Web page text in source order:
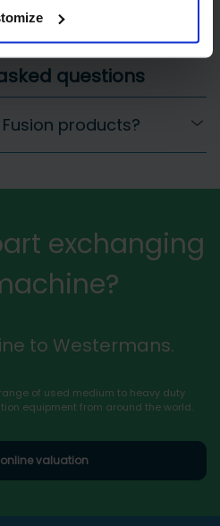
questions
products?
exchanging
to Westermans.
of used medium to heavy duty
equipment from around the world.
valuation